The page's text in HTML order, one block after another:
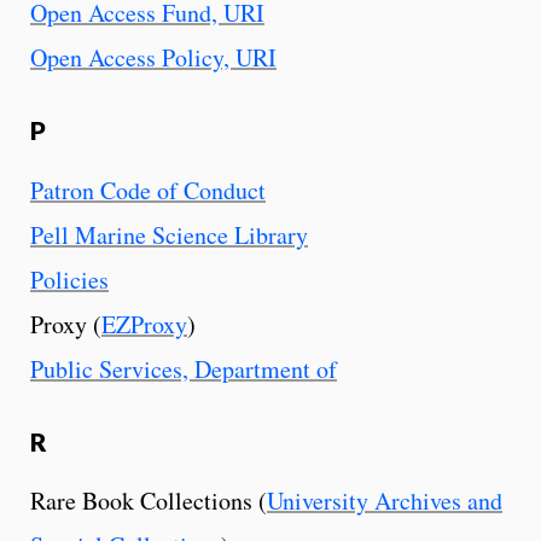
Open Access Fund, URI
Open Access Policy, URI
P
Patron Code of Conduct
Pell Marine Science Library
Policies
Proxy (EZProxy)
Public Services, Department of
R
Rare Book Collections (University Archives and